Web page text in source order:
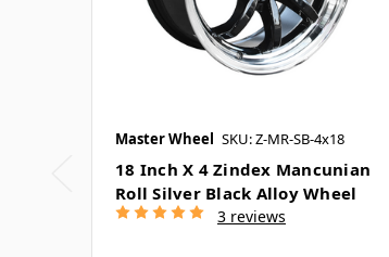
Master Wheel SKU: Z-MR-SB-4x18
18 Inch X 4 Zindex Mancunian
Roll Silver Black Alloy Wheel
3 reviews